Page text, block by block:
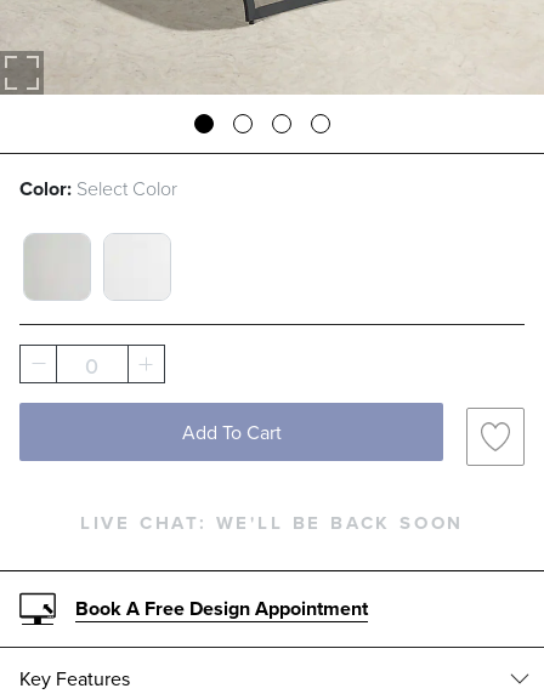
Color: Select Color
WHITE FRAME WITH GRAY SLING SWATCH
MATTE BLACK FRAME WITH WHITE
0
Add To Cart
LIVE CHAT: WE'LL BE BACK SOON
Book A Free Design Appointment
Key Features